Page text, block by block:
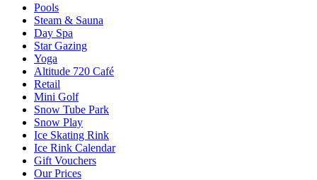
Pools
Steam & Sauna
Day Spa
Star Gazing
Yoga
Altitude 720 Café
Retail
Mini Golf
Snow Tube Park
Snow Play
Ice Skating Rink
Ice Rink Calendar
Gift Vouchers
Our Prices